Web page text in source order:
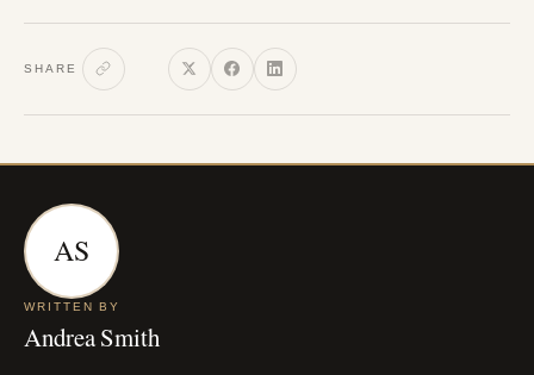
SHARE
AS
WRITTEN BY
Andrea Smith